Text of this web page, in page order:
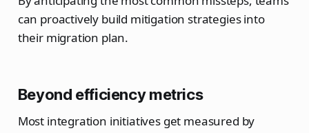
can proactively build mitigation strategies into
their migration plan.
Beyond efficiency metrics
Most integration initiatives get measured by